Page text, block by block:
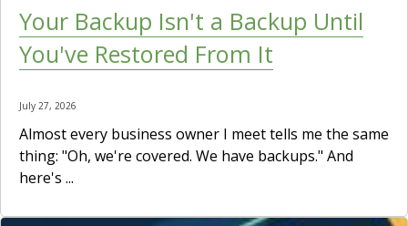
Your Backup Isn't a Backup Until
You've Restored From It
July 27, 2026
Almost every business owner I meet tells me the same
thing: "Oh, we're covered. We have backups." And
here's ...